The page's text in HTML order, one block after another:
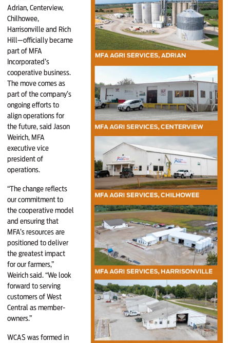
Adrian, Centerview,
Chilhowee,
Harrisonville and Rich
Hill—officially became
part of MFA
Incorporated’s
cooperative business.
The move comes as
part of the company’s
ongoing efforts to
align operations for
the future, said Jason
Weirich, MFA
executive vice
president of
operations.
“The change reflects
our commitment to
the cooperative model
and ensuring that
MFA’s resources are
positioned to deliver
the greatest impact
for our farmers,”
Weirich said. “We look
forward to serving
customers of West
Central as member-
owners.”
WCAS was formed in